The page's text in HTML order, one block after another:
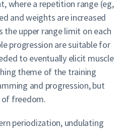
where a repetition range (eg,
and weights are increased
upper range limit on each
progression are suitable for
to eventually elicit muscle
theme of the training
and progression, but
of freedom.
periodization, undulating